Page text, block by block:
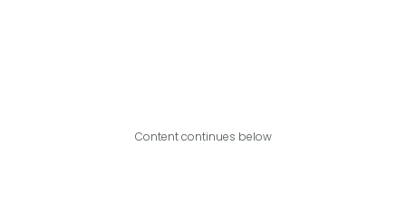
Content continues below